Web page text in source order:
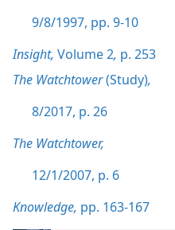
9/8/1997, pp. 9-10
Insight, Volume 2, p. 253
The Watchtower(Study),
8/2017, p. 26
The Watchtower,
12/1/2007, p. 6
Knowledge, pp. 163-167